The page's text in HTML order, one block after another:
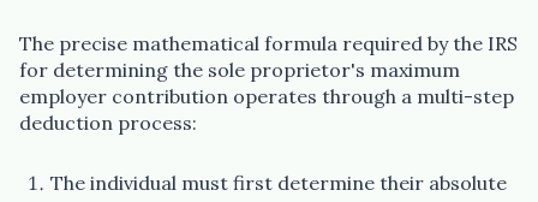
The precise mathematical formula required by the IRS
for determining the sole proprietor's maximum
employer contribution operates through a multi-step
deduction process:
The individual must first determine their absolute